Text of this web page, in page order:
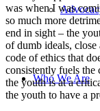
Who We Are
was when I was
so much more
end in sight – the
of dumb ideals,
code of ethics that
consistently fuels the
the youth is at a
the youth to have a